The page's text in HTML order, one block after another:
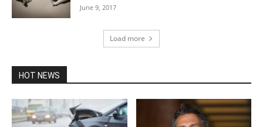
June 9, 2017
Load more
HOT NEWS